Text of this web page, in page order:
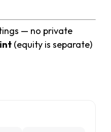
— no private
(equity is separate)